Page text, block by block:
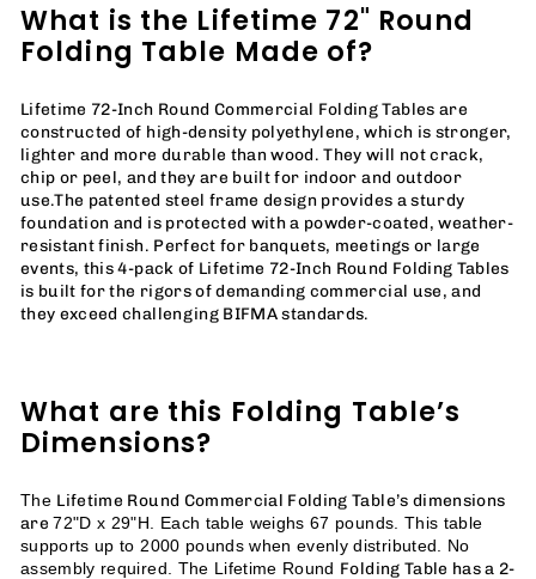
What is the Lifetime 72" Round
Folding Table Made of?
Lifetime 72-Inch Round Commercial Folding Tables are
constructed of high-density polyethylene, which is stronger,
lighter and more durable than wood. They will not crack,
chip or peel, and they are built for indoor and outdoor
use.The patented steel frame design provides a sturdy
foundation and is protected with a powder-coated, weather-
resistant finish. Perfect for banquets, meetings or large
events, this 4-pack of Lifetime 72-Inch Round Folding Tables
is built for the rigors of demanding commercial use, and
they exceed challenging BIFMA standards.
What are this Folding Table’s
Dimensions?
The Lifetime Round Commercial Folding Table’s dimensions
are72"D x 29"H. Each table weighs 67 pounds. This table
supports up to 2000 pounds when evenly distributed. No
assembly required. The Lifetime Round Folding Table has a 2-